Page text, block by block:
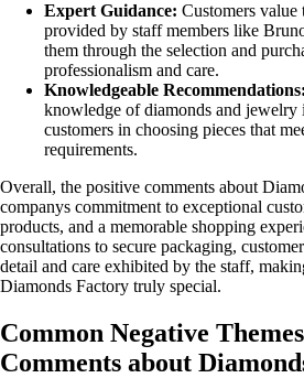
Expert Guidance: Customers value
provided by staff members like
them through the selection and
professionalism and care.
Knowledgeable Recommendations:
knowledge of diamonds and jewelry
customers in choosing pieces that
requirements.
Overall, the positive comments about
companys commitment to exceptional
products, and a memorable shopping
consultations to secure packaging,
detail and care exhibited by the staff,
Diamonds Factory truly special.
Common Negative
Comments about